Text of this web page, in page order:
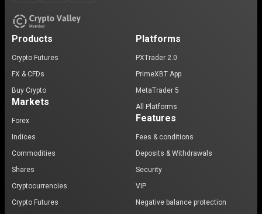
Products
Crypto Futures
FX & CFDs
Buy Crypto
Markets
Forex
Indices
Commodities
Shares
Cryptocurrencies
Crypto Futures
Platforms
PXTrader 2.0
PrimeXBT App
MetaTrader 5
All Platforms
Features
Fees & conditions
Deposits & Withdrawals
Security
VIP
Negative balance protection